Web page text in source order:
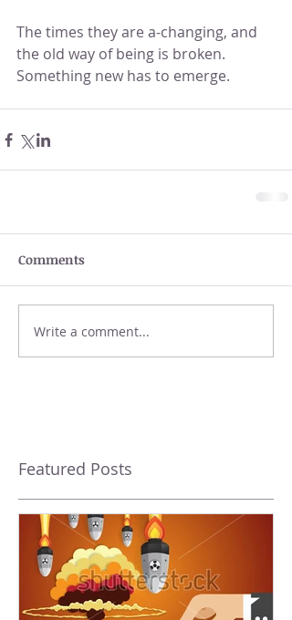
The times they are a-changing, and
the old way of being is broken.
Something new has to emerge.
Comments
Write a comment...
Featured Posts